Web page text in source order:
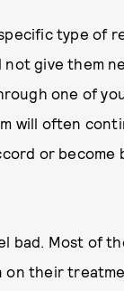
type of
give them
one of
will often
or become
bad. Most of
their